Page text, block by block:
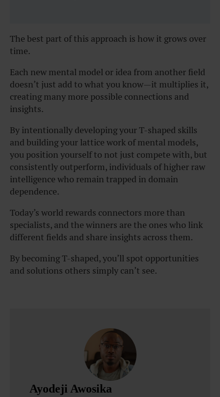
The best part of this approach is how it grows over
time.
Each new mental model or idea from another field
doesn’t just add to what you know—it multiplies it,
creating many more possible connections and
insights.
By intentionally developing your T-shaped skills
and building your lattice work of mental models,
you position yourself to not just compete with, but
consistently outperform, individuals of higher raw
intelligence who remain trapped in domain
dependence.
Today’s world rewards connectors more than
specialists, and the winners are the ones who link
different fields and share insights across them.
By becoming T-shaped, you’ll spot opportunities
and solutions others simply can’t see.
Ayodeji Awosika